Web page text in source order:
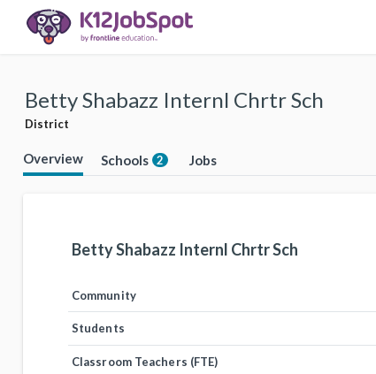
Betty Shabazz Internl Chrtr Sch
District
Overview Schools 2 Jobs
Betty Shabazz Internl Chrtr Sch
Community
Students
Classroom Teachers (FTE)